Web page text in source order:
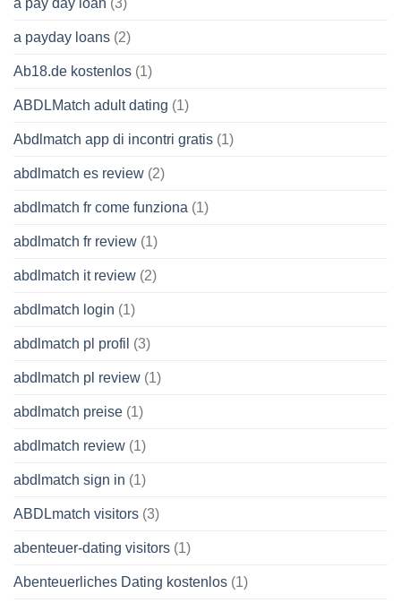
a pay day loan (3)
a payday loans (2)
Ab18.de kostenlos (1)
ABDLMatch adult dating (1)
Abdlmatch app di incontri gratis (1)
abdlmatch es review (2)
abdlmatch fr come funziona (1)
abdlmatch fr review (1)
abdlmatch it review (2)
abdlmatch login (1)
abdlmatch pl profil (3)
abdlmatch pl review (1)
abdlmatch preise (1)
abdlmatch review (1)
abdlmatch sign in (1)
ABDLmatch visitors (3)
abenteuer-dating visitors (1)
Abenteuerliches Dating kostenlos (1)